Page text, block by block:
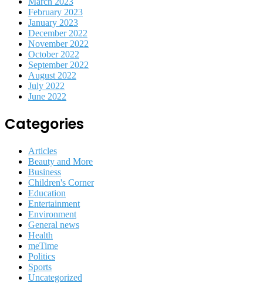
February 2023
January 2023
December 2022
November 2022
October 2022
September 2022
August 2022
July 2022
June 2022
Categories
Articles
Beauty and More
Business
Children's Corner
Education
Entertainment
Environment
General news
Health
meTime
Politics
Sports
Uncategorized